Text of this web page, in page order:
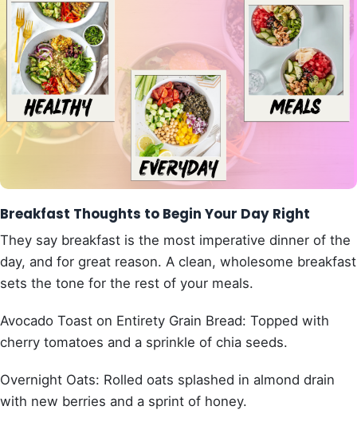
Breakfast Thoughts to Begin Your Day Right
They say breakfast is the most imperative dinner of the
day, and for great reason. A clean, wholesome breakfast
sets the tone for the rest of your meals.
Avocado Toast on Entirety Grain Bread: Topped with
cherry tomatoes and a sprinkle of chia seeds.
Overnight Oats: Rolled oats splashed in almond drain
with new berries and a sprint of honey.